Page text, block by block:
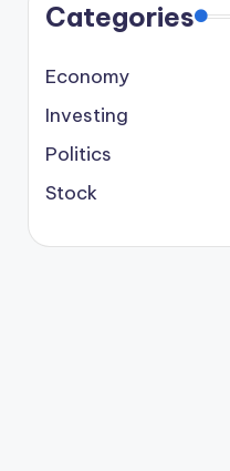
Categories
Economy
Investing
Politics
Stock